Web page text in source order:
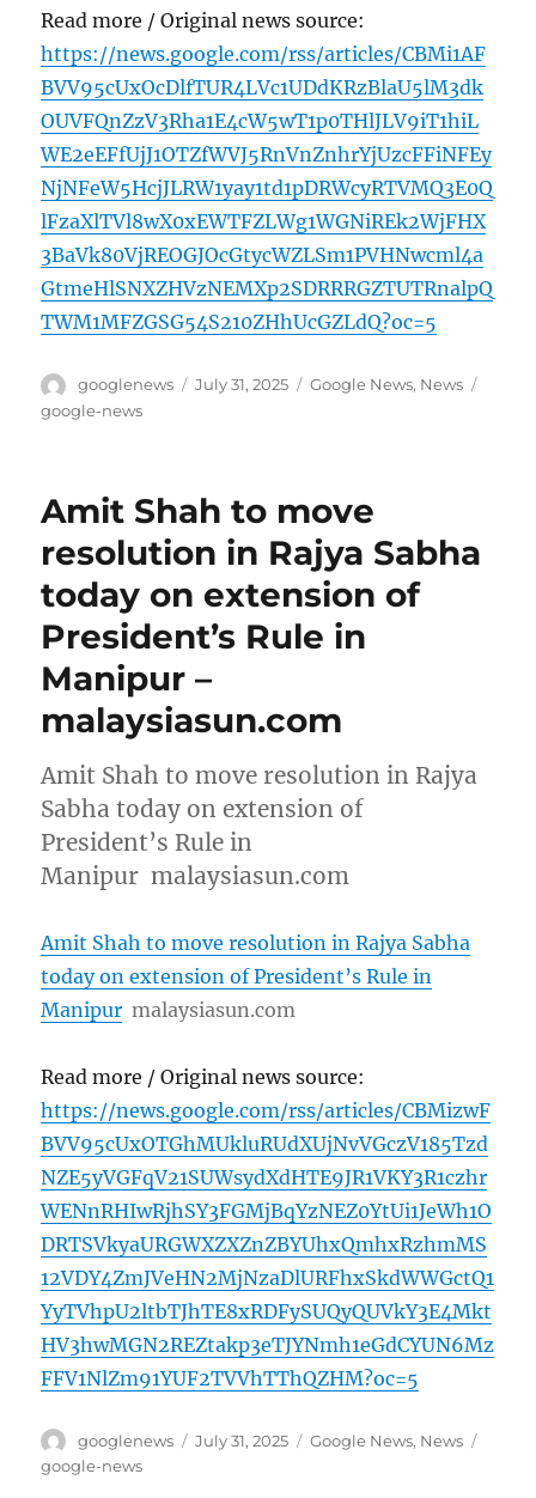
Read more / Original news source:
https://news.google.com/rss/articles/CBMi1AF
BVV95cUxOcDlfTUR4LVc1UDdKRzBlaU5lM3dk
OUVFQnZzV3Rha1E4cW5wT1p0THlJLV9iT1hiL
WE2eEFfUjJ1OTZfWVJ5RnVnZnhrYjUzcFFiNFEy
NjNFeW5HcjJLRW1yay1td1pDRWcyRTVMQ3E0Q
lFzaXlTVl8wX0xEWTFZLWg1WGNiREk2WjFHX
3BaVk80VjREOGJOcGtycWZLSm1PVHNwcml4a
GtmeHlSNXZHVzNEMXp2SDRRRGZTUTRnalpQ
TWM1MFZGSG54S210ZHhUcGZLdQ?oc=5
Author
googlenews
Posted
July 31, 2025 Categories
Google News, News
google-news
Amit Shah to move
resolution in Rajya Sabha
today on extension of
President’s Rule in
Manipur –
malaysiasun.com
Amit Shah to move resolution in Rajya
Sabha today on extension of
President’s Rule in
Manipur malaysiasun.com
Amit Shah to move resolution in Rajya Sabha
today on extension of President’s Rule in
Manipur malaysiasun.com
Read more / Original news source:
https://news.google.com/rss/articles/CBMizwF
BVV95cUxOTGhMUkluRUdXUjNvVGczV185Tzd
NZE5yVGFqV21SUWsydXdHTE9JR1VKY3R1czhr
WENnRHIwRjhSY3FGMjBqYzNEZ0YtUi1JeWh1O
DRTSVkyaURGWXZXZnZBYUhxQmhxRzhmMS
12VDY4ZmJVeHN2MjNzaDlURFhxSkdWWGctQ1
YyTVhpU2ltbTJhTE8xRDFySUQyQUVkY3E4Mkt
HV3hwMGN2REZtakp3eTJYNmh1eGdCYUN6Mz
FFV1NlZm91YUF2TVVhTThQZHM?oc=5
Author
googlenews
Posted
July 31, 2025 Categories
Google News, News
google-news